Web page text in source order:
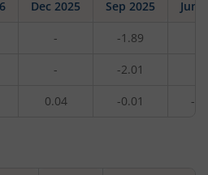
Dec 2025 Sep 2025 Jun
- -1.89
- -2.01
0.04 -0.01 -